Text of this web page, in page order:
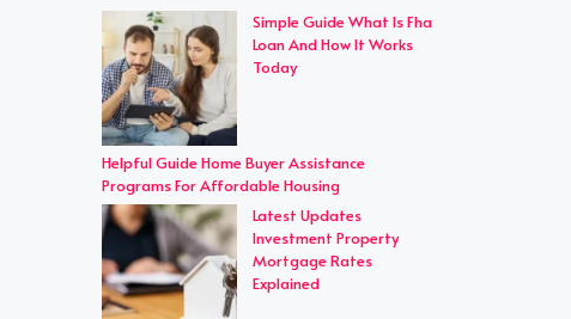
Simple Guide What Is Fha
Loan And How It Works
Today
Helpful Guide Home Buyer Assistance
Programs For Affordable Housing
Latest Updates
Investment Property
Mortgage Rates
Explained